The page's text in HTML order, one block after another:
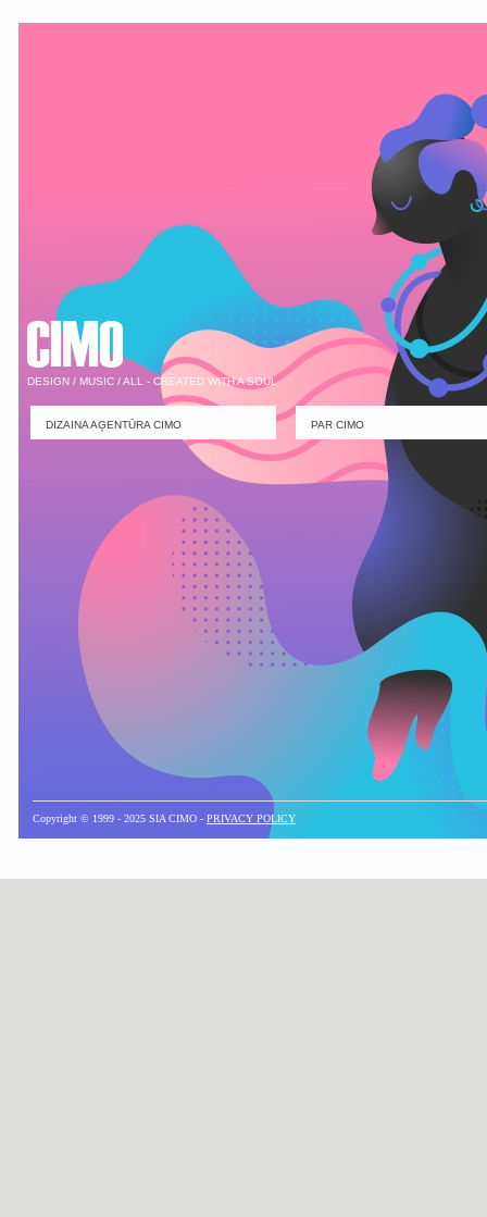
DESIGN / MUSIC / ALL - CREATED WITH A SOUL
DIZAINA AĢENTŪRA CIMO PAR CIMO
Copyright © 1999 - 2025 SIA CIMO - PRIVACY POLICY